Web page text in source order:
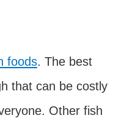
foods. The best
that can be costly
Other fish